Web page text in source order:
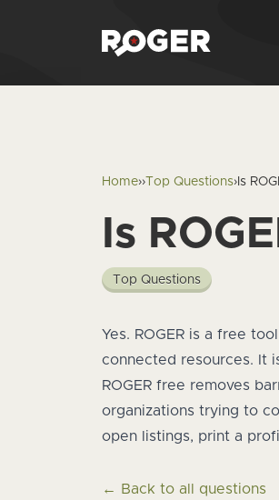
Home››Top Questions› Is
Is
Top Questions
Answer
Yes. ROGER is a free
connected resources. It
ROGER free removes
organizations trying to
open listings, print a
← Back to all questions